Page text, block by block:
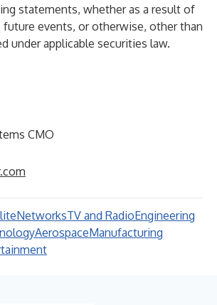
statements, whether as a result of
events, or otherwise, other than
under applicable securities law.
CMO
NetworksTV and RadioEngineering
AerospaceManufacturing